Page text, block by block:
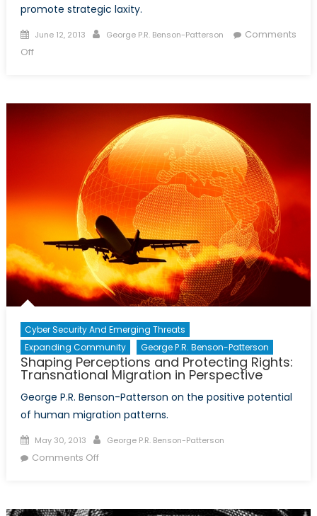
promote strategic laxity.
Posted
on
June 12, 2013 Author
George P.R. Benson-Patterson
Comments
Offon
Understanding
Cyber Security And Emerging Threats
Expanding Community
George P.R. Benson-Patterson
Shaping Perceptions and Protecting Rights:
Transnational Migration in Perspective
George P.R. Benson-Patterson on the positive potential
of human migration patterns.
Posted
on
May 30, 2013 Author
George P.R. Benson-Patterson
Comments Offon